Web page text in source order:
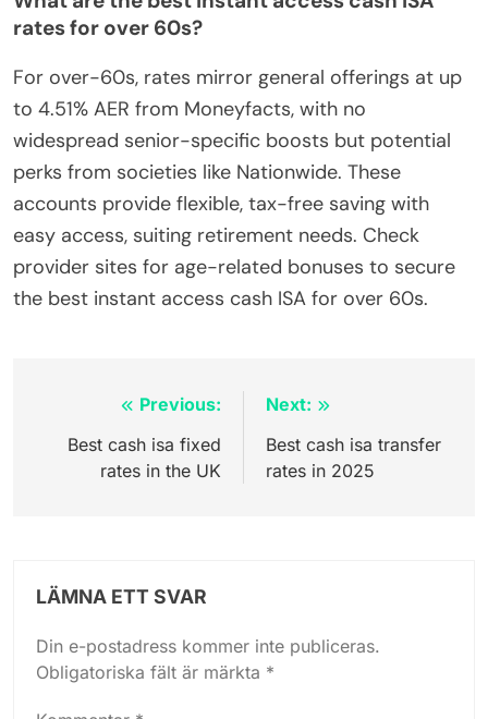
rates for over 60s?
For over-60s, rates mirror general offerings at up
to 4.51% AER from Moneyfacts, with no
widespread senior-specific boosts but potential
perks from societies like Nationwide. These
accounts provide flexible, tax-free saving with
easy access, suiting retirement needs. Check
provider sites for age-related bonuses to secure
the best instant access cash ISA for over 60s.
Inläggsnavigering
Previous:
Best cash isa fixed
rates in the UK
Next:
Best cash isa transfer
rates in 2025
LÄMNA ETT SVAR
Din e-postadress kommer inte publiceras.
Obligatoriska fält är märkta *